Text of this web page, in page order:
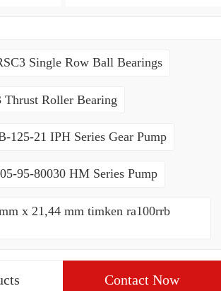
Single Row Ball Bearings
Roller Bearing
125-21 IPH Series Gear Pump
95-80030 HM Series Pump
x 21,44 mm timken ra100rrb
Contact Now